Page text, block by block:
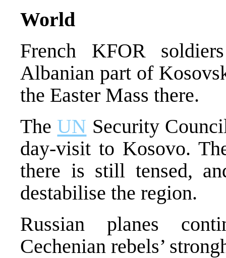
World
French KFOR
Albanian part of
the Easter Mass there.
The UN Security
day-visit to Kosovo.
there is still tensed,
destabilise the region.
Russian planes
Cechenian rebels’